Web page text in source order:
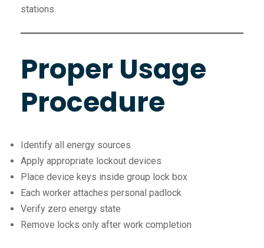
stations.
Proper Usage
Procedure
Identify all energy sources
Apply appropriate lockout devices
Place device keys inside group lock box
Each worker attaches personal padlock
Verify zero energy state
Remove locks only after work completion